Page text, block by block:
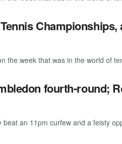
Championships,
the week that was in the world of
fourth-round;
an 11pm curfew and a feisty